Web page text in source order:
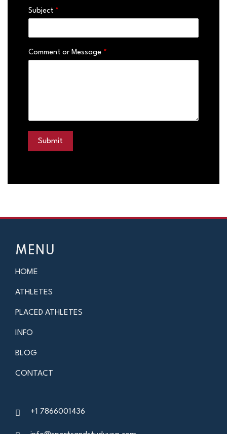
Subject *
Comment or Message *
Submit
MENU
HOME
ATHLETES
PLACED ATHLETES
INFO
BLOG
CONTACT
+1 7866001436